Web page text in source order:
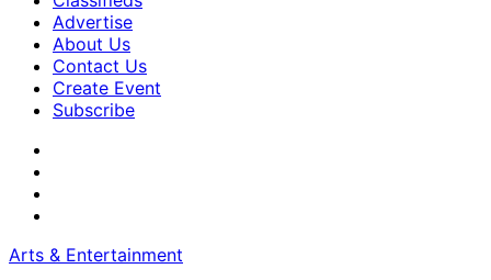
Advertise
About Us
Contact Us
Create Event
Subscribe
Arts & Entertainment